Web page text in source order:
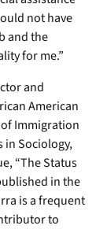
not have
and the
for me.”
and
American
Immigration
in Sociology,
“The Status
in the
is a frequent
to